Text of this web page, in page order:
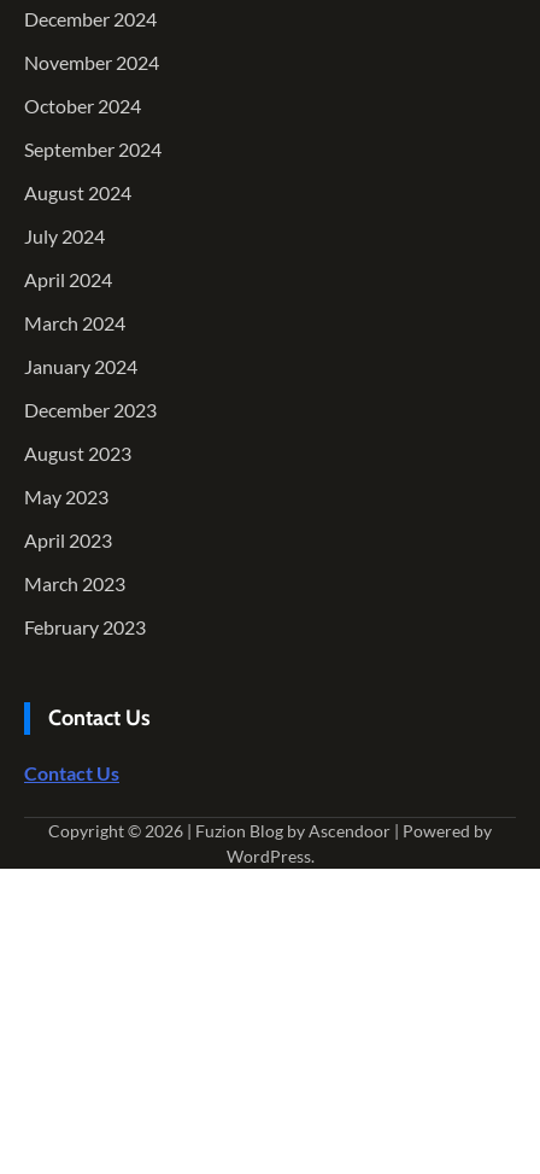
December 2024
November 2024
October 2024
September 2024
August 2024
July 2024
April 2024
March 2024
January 2024
December 2023
August 2023
May 2023
April 2023
March 2023
February 2023
Contact Us
Contact Us
Copyright © 2026 | Fuzion Blog byAscendoor | Powered by
WordPress.